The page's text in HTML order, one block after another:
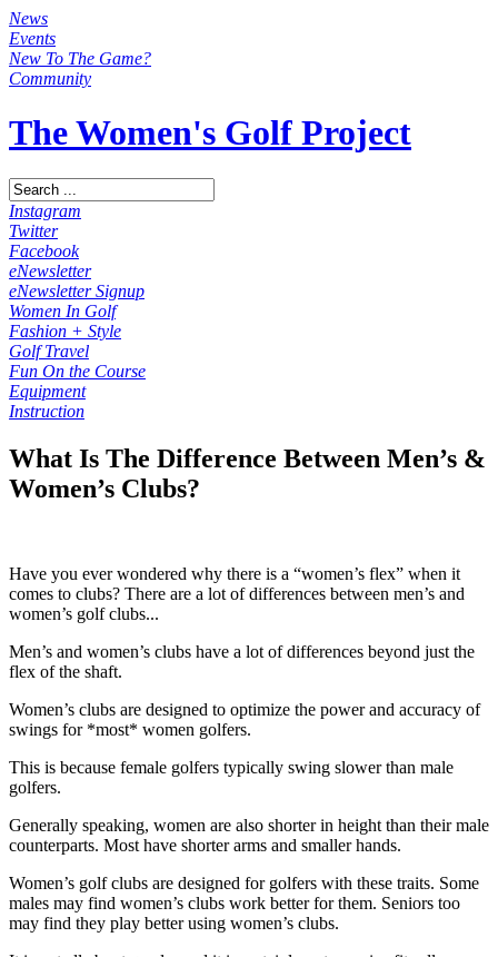
News
Events
New To The Game?
Community
The Women's Golf Project
Instagram
Twitter
Facebook
eNewsletter
eNewsletter Signup
Women In Golf
Fashion + Style
Golf Travel
Fun On the Course
Equipment
Instruction
What Is The Difference Between Men’s &
Women’s Clubs?
Have you ever wondered why there is a “women’s flex” when it
comes to clubs? There are a lot of differences between men’s and
women’s golf clubs...
Men’s and women’s clubs have a lot of differences beyond just the
flex of the shaft.
Women’s clubs are designed to optimize the power and accuracy of
swings for *most* women golfers.
This is because female golfers typically swing slower than male
golfers.
Generally speaking, women are also shorter in height than their male
counterparts. Most have shorter arms and smaller hands.
Women’s golf clubs are designed for golfers with these traits. Some
males may find women’s clubs work better for them. Seniors too
may find they play better using women’s clubs.